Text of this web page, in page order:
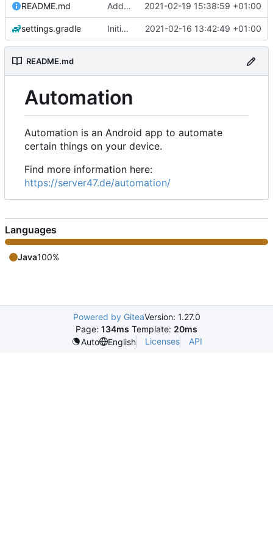
README.md Add 'README.md' 2021-02-19 15:38:59 +01:00
settings.gradle Initial commit 2021-02-16 13:42:49 +01:00
README.md
Automation
Automation is an Android app to automate
certain things on your device.
Find more information here:
https://server47.de/automation/
Languages
Java100%
Powered by GiteaVersion: 1.27.0
Page: 134ms Template: 20ms
Auto
English Licenses API